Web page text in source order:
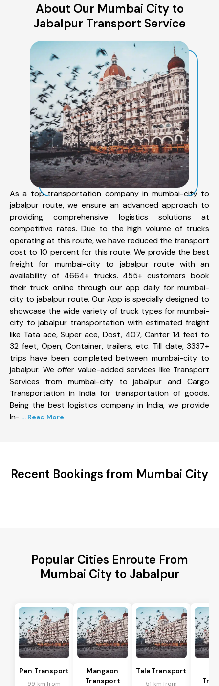
About Our Mumbai City to
Jabalpur Transport Service
As a top transportation company in mumbai-city to
jabalpur route, we ensure an advanced approach to
providing comprehensive logistics solutions at
competitive rates. Due to the high volume of trucks
operating at this route, we have reduced the transport
cost to 10 percent for this route. We provide the best
freight for mumbai-city to jabalpur route with an
availability of 4664+ trucks. 455+ customers book
their truck online through our app daily for mumbai-
city to jabalpur route. Our App is specially designed to
showcase the wide variety of truck types for mumbai-
city to jabalpur transportation with estimated freight
like Tata ace, Super ace, Dost, 407, Canter 14 feet to
32 feet, Open, Container, trailers, etc. Till date, 3337+
trips have been completed between mumbai-city to
jabalpur. We offer value-added services like Transport
Services from mumbai-city to jabalpur and Cargo
Transportation in India for transportation of goods.
Being the best logistics company in India, we provide
In- ... Read More
Recent Bookings from Mumbai City
Popular Cities Enroute From
Mumbai City to Jabalpur
Pen Transport
99 km from
Mangaon
Transport
Tala Transport
51 km from